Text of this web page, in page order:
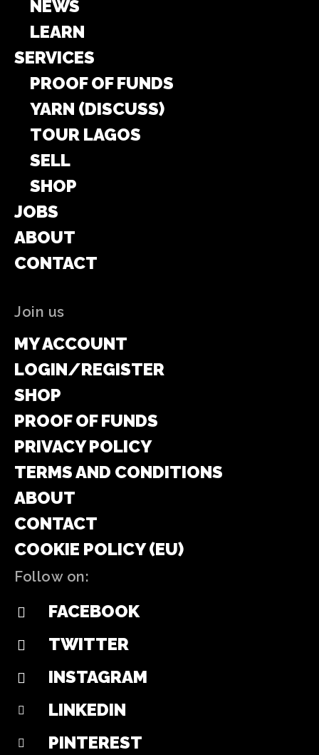
NEWS
LEARN
SERVICES
PROOF OF FUNDS
YARN (DISCUSS)
TOUR LAGOS
SELL
SHOP
JOBS
ABOUT
CONTACT
Join us
MY ACCOUNT
LOGIN/REGISTER
SHOP
PROOF OF FUNDS
PRIVACY POLICY
TERMS AND CONDITIONS
ABOUT
CONTACT
COOKIE POLICY (EU)
Follow on:
FACEBOOK
TWITTER
INSTAGRAM
LINKEDIN
PINTEREST